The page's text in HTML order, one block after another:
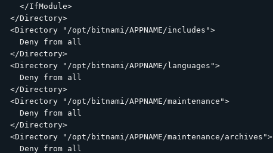
    </IfModule>
  </Directory>
  <Directory "/opt/bitnami/APPNAME/includes">
    Deny from all
  </Directory>
  <Directory "/opt/bitnami/APPNAME/languages">
    Deny from all
  </Directory>
  <Directory "/opt/bitnami/APPNAME/maintenance">
    Deny from all
  </Directory>
  <Directory "/opt/bitnami/APPNAME/maintenance/archives">
    Deny from all